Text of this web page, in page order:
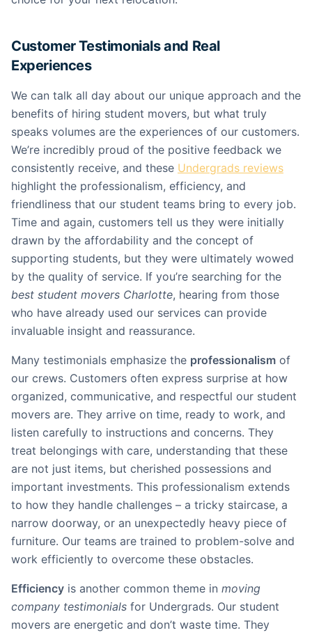
Customer Testimonials and Real
Experiences
We can talk all day about our unique approach and the
benefits of hiring student movers, but what truly
speaks volumes are the experiences of our customers.
We’re incredibly proud of the positive feedback we
consistently receive, and these Undergrads reviews
highlight the professionalism, efficiency, and
friendliness that our student teams bring to every job.
Time and again, customers tell us they were initially
drawn by the affordability and the concept of
supporting students, but they were ultimately wowed
by the quality of service. If you’re searching for the
best student movers Charlotte, hearing from those
who have already used our services can provide
invaluable insight and reassurance.
Many testimonials emphasize the professionalism of
our crews. Customers often express surprise at how
organized, communicative, and respectful our student
movers are. They arrive on time, ready to work, and
listen carefully to instructions and concerns. They
treat belongings with care, understanding that these
are not just items, but cherished possessions and
important investments. This professionalism extends
to how they handle challenges – a tricky staircase, a
narrow doorway, or an unexpectedly heavy piece of
furniture. Our teams are trained to problem-solve and
work efficiently to overcome these obstacles.
Efficiency is another common theme in moving
company testimonials for Undergrads. Our student
movers are energetic and don’t waste time. They